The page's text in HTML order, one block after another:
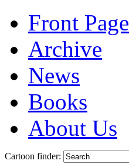
Front Page
Archive
News
Books
About Us
Cartoon finder: